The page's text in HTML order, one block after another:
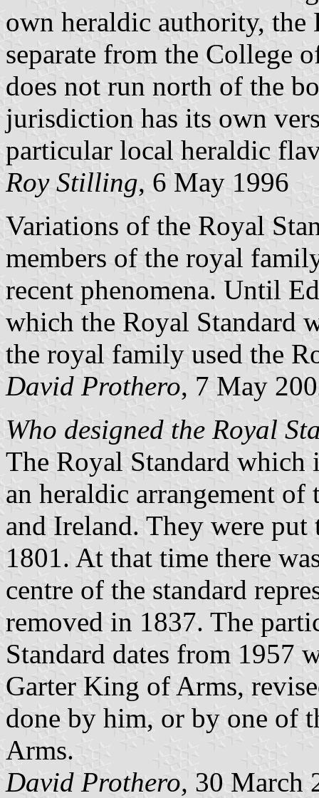
own heraldic authority,
separate from the College
does not run north of the
jurisdiction has its own
particular local heraldic
Roy Stilling, 6 May 1996
Variations of the Royal
members of the royal
recent phenomena. Until
which the Royal Standard
the royal family used the
David Prothero, 7 May
Who designed the Royal
The Royal Standard which
an heraldic arrangement
and Ireland. They were
1801. At that time there
centre of the standard
removed in 1837. The
Standard dates from 1957
Garter King of Arms,
done by him, or by one of
Arms.
David Prothero, 30 March